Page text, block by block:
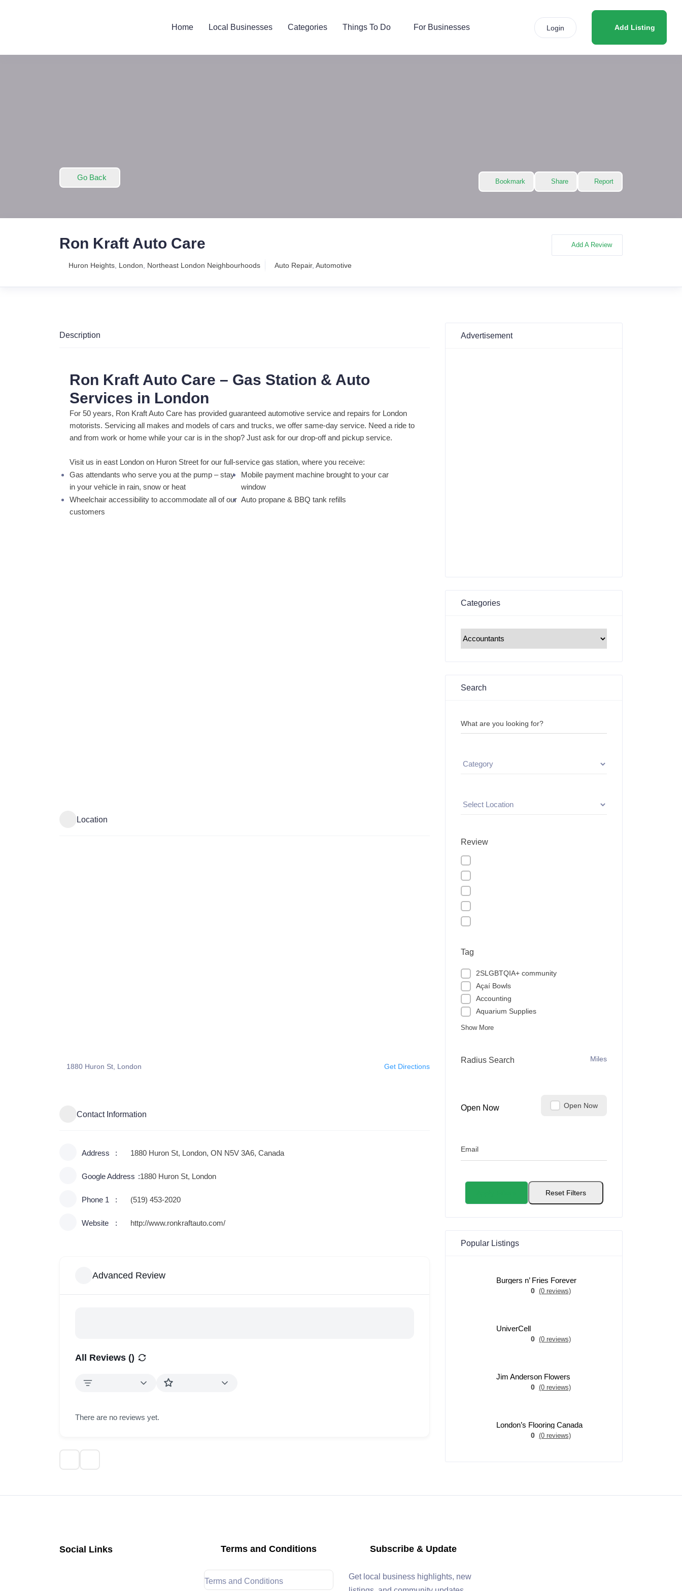
Home Local Businesses Categories Things To Do For Businesses Login Add Listing
Go Back Bookmark Share Report
Ron Kraft Auto Care
Huron Heights London Northeast London Neighbourhoods Auto Repair, Automotive
Add A Review
Description
Ron Kraft Auto Care – Gas Station & Auto
Services in London
For 50 years, Ron Kraft Auto Care has provided guaranteed automotive service and repairs for London
motorists. Servicing all makes and models of cars and trucks, we offer same-day service. Need a ride to
and from work or home while your car is in the shop? Just ask for our drop-off and pickup service.
Visit us in east London on Huron Street for our full-service gas station, where you receive:
Gas attendants who serve you at the pump – stay
in your vehicle in rain, snow or heat
Mobile payment machine brought to your car
window
Wheelchair accessibility to accommodate all of our
customers
Auto propane & BBQ tank refills
Location
1880 Huron St, London Get Directions
Contact Information
Address 1880 Huron St, London, ON N5V 3A6, Canada
Google Address 1880 Huron St, London
Phone 1 (519) 453-2020
Website http://www.ronkraftauto.com/
Advanced Review
All Reviews ()
There are no reviews yet.
Advertisement
Categories
Search
What are you looking for?
Review
Tag
2SLGBTQIA+ community
Açaí Bowls
Accounting
Aquarium Supplies
Show More
Radius Search Miles
Open Now Open Now
Email
Reset Filters
Popular Listings
Burgers n’ Fries Forever
0 (0 reviews)
UniverCell
0 (0 reviews)
Jim Anderson Flowers
0 (0 reviews)
London’s Flooring Canada
0 (0 reviews)
Social Links Terms and Conditions
Terms and Conditions
Subscribe & Update
Get local business highlights, new